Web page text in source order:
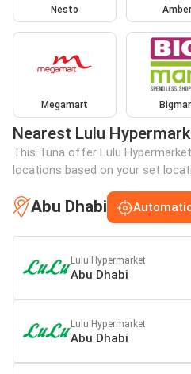
Nesto Amber
Megamart
Nearest Lulu
This Tuna offer Lulu
locations based on your set
Abu Dhabi
Lulu Hypermarket
Abu Dhabi
Lulu Hypermarket
Abu Dhabi